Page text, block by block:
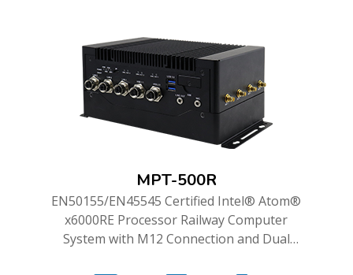
MPT-500R
EN50155/EN45545 Certified Intel® Atom®
x6000RE Processor Railway Computer
System with M12 Connection and Dual